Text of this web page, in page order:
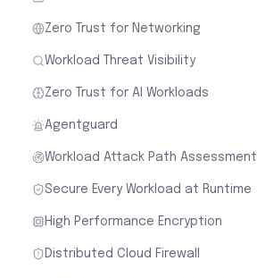
Zero Trust for Networking
Workload Threat Visibility
Zero Trust for AI Workloads
Agentguard
Workload Attack Path Assessment
Secure Every Workload at Runtime
High Performance Encryption
Distributed Cloud Firewall